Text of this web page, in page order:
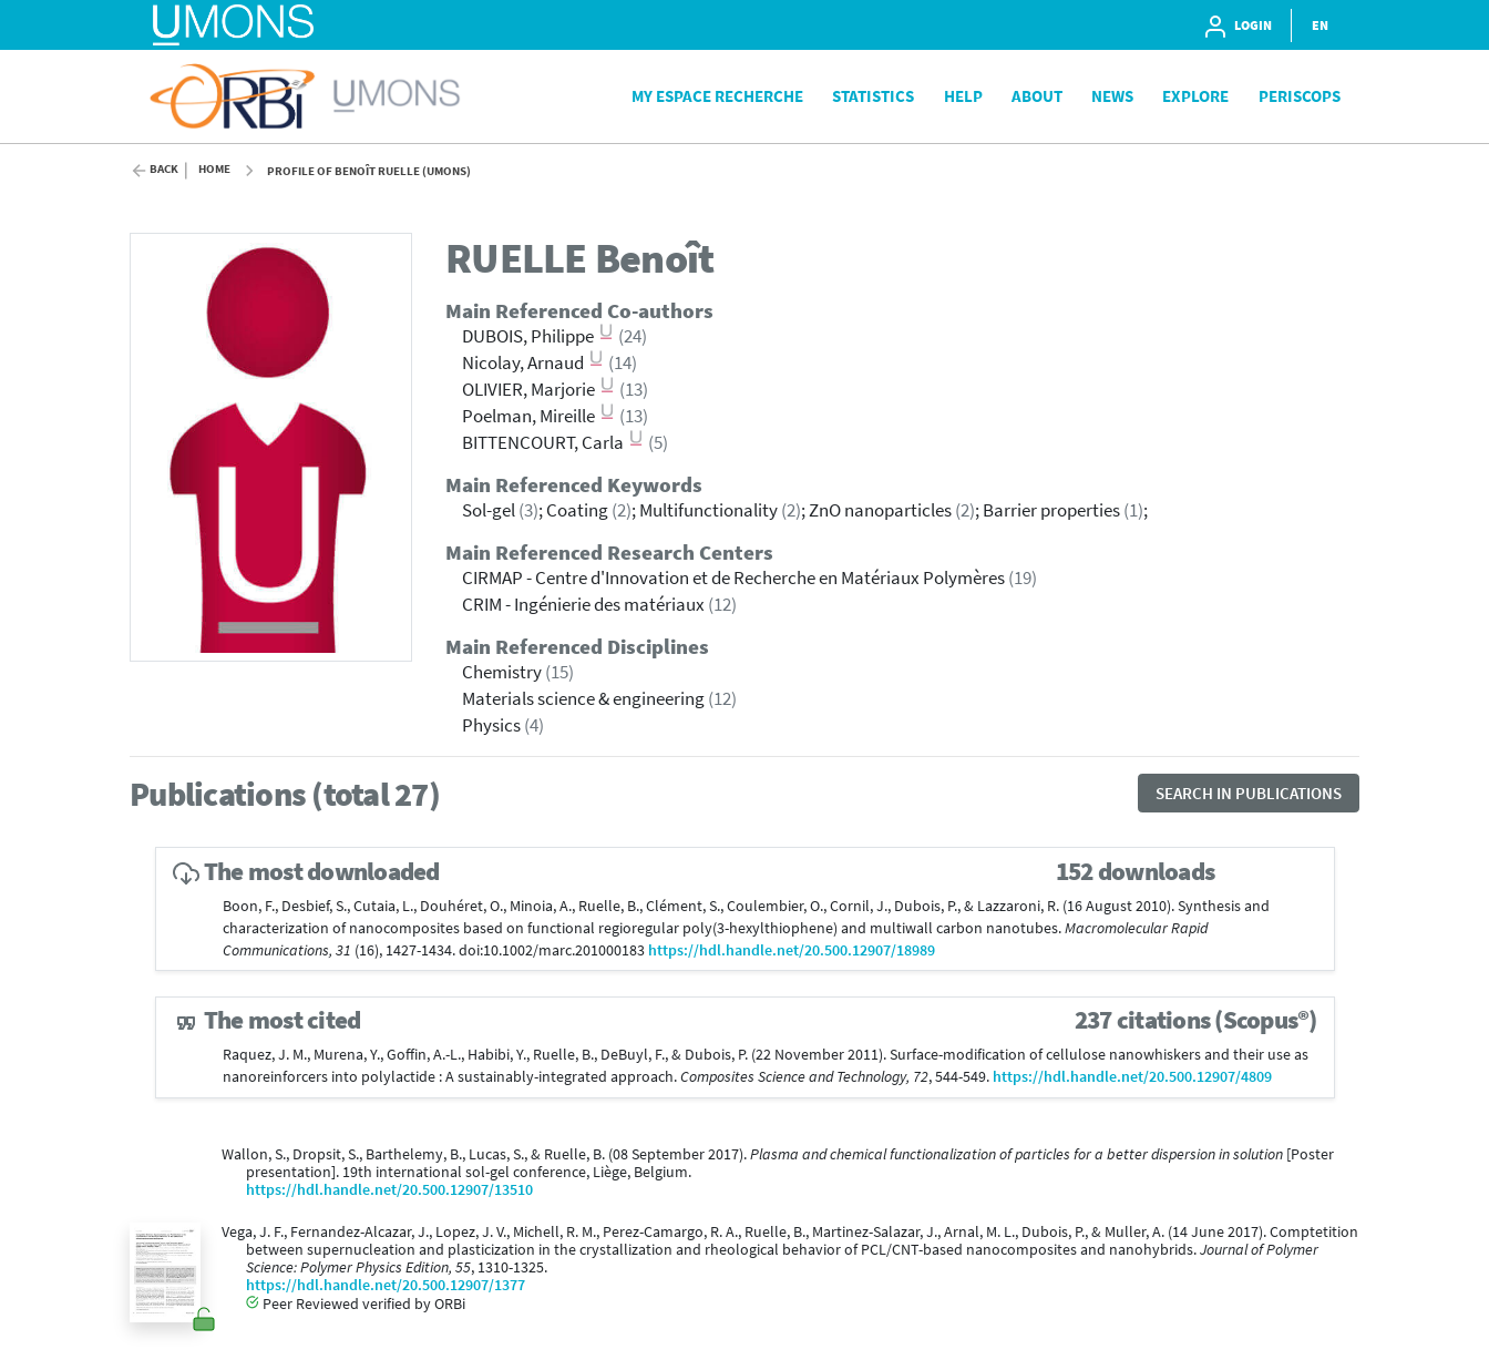
LOGIN EN
MY ESPACE RECHERCHE STATISTICS HELP ABOUT NEWS EXPLORE PERISCOPS
BACK HOME PROFILE OF BENOÎT RUELLE (UMONS)
RUELLE Benoît
Main Referenced Co-authors
DUBOIS, Philippe
(24)
Nicolay, Arnaud
(14)
OLIVIER, Marjorie
(13)
Poelman, Mireille
(13)
BITTENCOURT, Carla
(5)
Main Referenced Keywords
Sol-gel(3); Coating(2); Multifunctionality(2); ZnO nanoparticles(2); Barrier properties(1);
Main Referenced Research Centers
CIRMAP - Centre d'Innovation et de Recherche en Matériaux Polymères(19)
CRIM - Ingénierie des matériaux (12)
Main Referenced Disciplines
Chemistry(15)
Materials science & engineering(12)
Physics(4)
Publications (total 27) SEARCH IN PUBLICATIONS
The most downloaded 152 downloads
Boon, F., Desbief, S., Cutaia, L., Douhéret, O., Minoia, A., Ruelle, B., Clément, S., Coulembier, O., Cornil, J., Dubois, P., & Lazzaroni, R. (16 August 2010). Synthesis and
characterization of nanocomposites based on functional regioregular poly(3-hexylthiophene) and multiwall carbon nanotubes.Macromolecular Rapid
Communications, 31 (16), 1427-1434. doi:10.1002/marc.201000183 https://hdl.handle.net/20.500.12907/18989
The most cited 237 citations (Scopus®)
Raquez, J. M., Murena, Y., Goffin, A.-L., Habibi, Y., Ruelle, B., DeBuyl, F., & Dubois, P. (22 November 2011). Surface-modification of cellulose nanowhiskers and their use as
nanoreinforcers into polylactide : A sustainably-integrated approach.Composites Science and Technology, 72, 544-549. https://hdl.handle.net/20.500.12907/4809
Wallon, S., Dropsit, S., Barthelemy, B., Lucas, S., & Ruelle, B. (08 September 2017).Plasma and chemical functionalization of particles for a better dispersion in solution[Poster
presentation]. 19th international sol-gel conference, Liège, Belgium.
https://hdl.handle.net/20.500.12907/13510
Vega, J. F., Fernandez-Alcazar, J., Lopez, J. V., Michell, R. M., Perez-Camargo, R. A., Ruelle, B., Martinez-Salazar, J., Arnal, M. L., Dubois, P., & Muller, A. (14 June 2017). Comptetition
between supernucleation and plasticization in the crystallization and rheological behavior of PCL/CNT-based nanocomposites and nanohybrids.Journal of Polymer
Science: Polymer Physics Edition, 55, 1310-1325.
https://hdl.handle.net/20.500.12907/1377
Peer Reviewed verified by ORBi